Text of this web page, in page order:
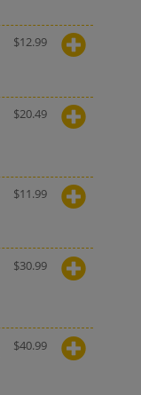
$12.99
$20.49
$11.99
$30.99
$40.99